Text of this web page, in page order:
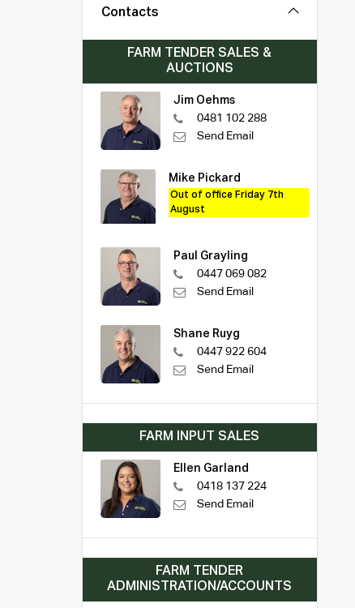
Contacts
FARM TENDER SALES &
AUCTIONS
Jim Oehms
0481 102 288
Send Email
Mike Pickard
Out of office Friday 7th
August
Paul Grayling
0447 069 082
Send Email
Shane Ruyg
0447 922 604
Send Email
FARM INPUT SALES
Ellen Garland
0418 137 224
Send Email
FARM TENDER
ADMINISTRATION/ACCOUNTS